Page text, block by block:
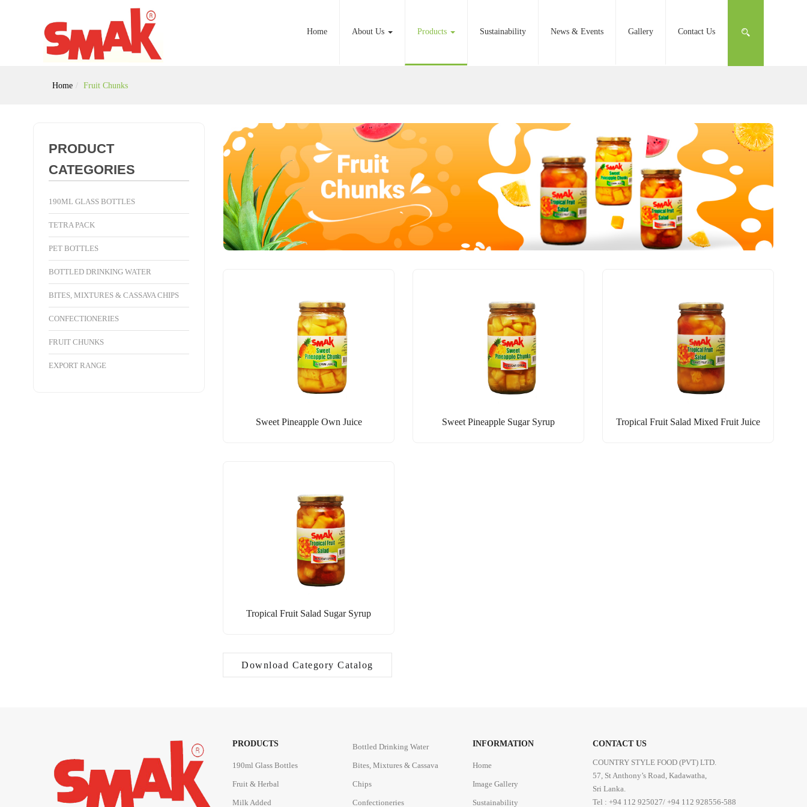
Home About Us Products Sustainability News & Events Gallery Contact Us
Home Fruit Chunks
Sweet Pineapple Own Juice Sweet Pineapple Sugar Syrup Tropical Fruit Salad Mixed Fruit Juice
Tropical Fruit Salad Sugar Syrup
Download Category Catalog
PRODUCT
CATEGORIES
190ML GLASS BOTTLES
TETRA PACK
PET BOTTLES
BOTTLED DRINKING WATER
BITES, MIXTURES & CASSAVA CHIPS
CONFECTIONERIES
FRUIT CHUNKS
EXPORT RANGE
PRODUCTS
190ml Glass Bottles
Fruit & Herbal
Milk Added
Bottled Drinking Water
Bites, Mixtures & Cassava
Chips
Confectioneries
INFORMATION
Home
Image Gallery
Sustainability
CONTACT US
COUNTRY STYLE FOOD (PVT) LTD.
57, St Anthony’s Road, Kadawatha,
Sri Lanka.
Tel : +94 112 925027/ +94 112 928556-588